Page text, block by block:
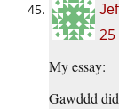
My essay:
Gawddd